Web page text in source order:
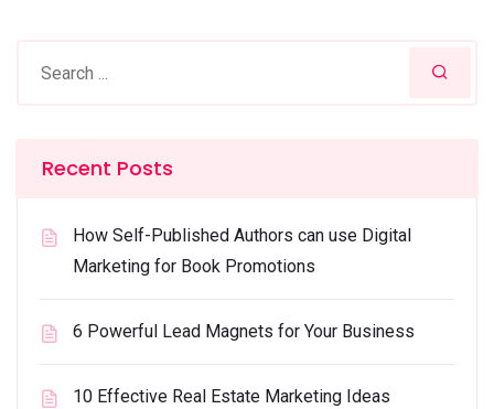
Recent Posts
How Self-Published Authors can use Digital
Marketing for Book Promotions
6 Powerful Lead Magnets for Your Business
10 Effective Real Estate Marketing Ideas